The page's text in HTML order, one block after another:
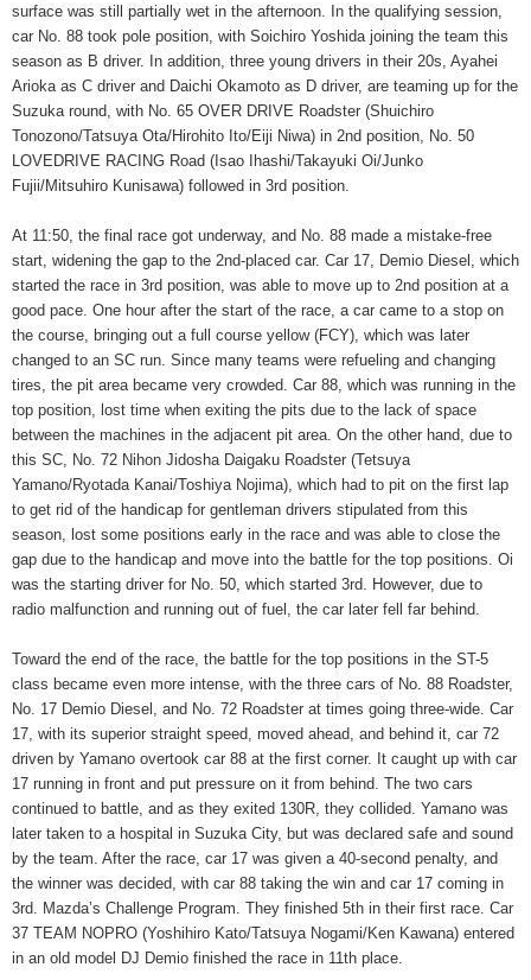
surface was still partially wet in the afternoon. In the qualifying session,
car No. 88 took pole position, with Soichiro Yoshida joining the team this
season as B driver. In addition, three young drivers in their 20s, Ayahei
Arioka as C driver and Daichi Okamoto as D driver, are teaming up for the
Suzuka round, with No. 65 OVER DRIVE Roadster (Shuichiro
Tonozono/Tatsuya Ota/Hirohito Ito/Eiji Niwa) in 2nd position, No. 50
LOVEDRIVE RACING Road (Isao Ihashi/Takayuki Oi/Junko
Fujii/Mitsuhiro Kunisawa) followed in 3rd position.
At 11:50, the final race got underway, and No. 88 made a mistake-free
start, widening the gap to the 2nd-placed car. Car 17, Demio Diesel, which
started the race in 3rd position, was able to move up to 2nd position at a
good pace. One hour after the start of the race, a car came to a stop on
the course, bringing out a full course yellow (FCY), which was later
changed to an SC run. Since many teams were refueling and changing
tires, the pit area became very crowded. Car 88, which was running in the
top position, lost time when exiting the pits due to the lack of space
between the machines in the adjacent pit area. On the other hand, due to
this SC, No. 72 Nihon Jidosha Daigaku Roadster (Tetsuya
Yamano/Ryotada Kanai/Toshiya Nojima), which had to pit on the first lap
to get rid of the handicap for gentleman drivers stipulated from this
season, lost some positions early in the race and was able to close the
gap due to the handicap and move into the battle for the top positions. Oi
was the starting driver for No. 50, which started 3rd. However, due to
radio malfunction and running out of fuel, the car later fell far behind.
Toward the end of the race, the battle for the top positions in the ST-5
class became even more intense, with the three cars of No. 88 Roadster,
No. 17 Demio Diesel, and No. 72 Roadster at times going three-wide. Car
17, with its superior straight speed, moved ahead, and behind it, car 72
driven by Yamano overtook car 88 at the first corner. It caught up with car
17 running in front and put pressure on it from behind. The two cars
continued to battle, and as they exited 130R, they collided. Yamano was
later taken to a hospital in Suzuka City, but was declared safe and sound
by the team. After the race, car 17 was given a 40-second penalty, and
the winner was decided, with car 88 taking the win and car 17 coming in
3rd. Mazda’s Challenge Program. They finished 5th in their first race. Car
37 TEAM NOPRO (Yoshihiro Kato/Tatsuya Nogami/Ken Kawana) entered
in an old model DJ Demio finished the race in 11th place.